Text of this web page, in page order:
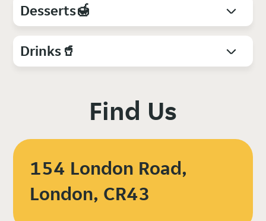
Desserts🍯
Drinks🥤
Find Us
154 London Road,
London, CR43